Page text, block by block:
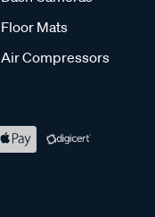
Floor Mats
Air Compressors